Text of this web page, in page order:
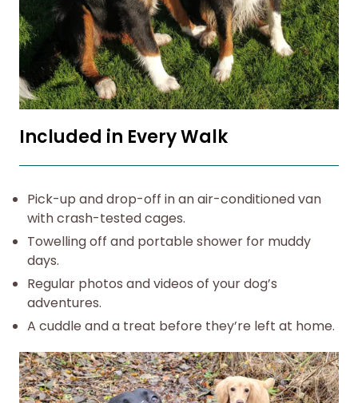
Included in Every Walk
Pick-up and drop-off in an air-conditioned van
with crash-tested cages.
Towelling off and portable shower for muddy
days.
Regular photos and videos of your dog’s
adventures.
A cuddle and a treat before they’re left at home.